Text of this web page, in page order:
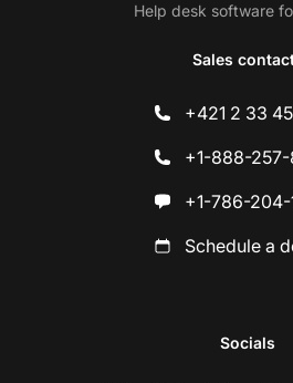
Help desk software
Sales
+421 2 33
+1-888-
+1-786-204-
Schedule a
Socials